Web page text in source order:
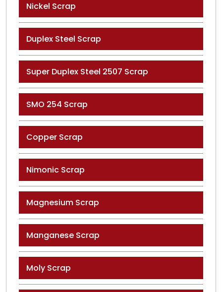
Nickel Scrap
Duplex Steel Scrap
Super Duplex Steel 2507 Scrap
SMO 254 Scrap
Copper Scrap
Nimonic Scrap
Magnesium Scrap
Manganese Scrap
Moly Scrap